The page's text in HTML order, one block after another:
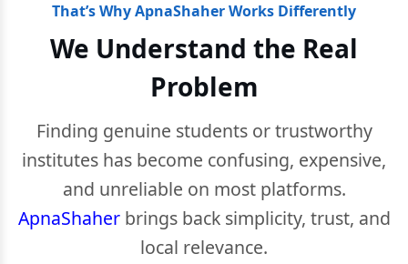
That’s Why ApnaShaher Works Differently
We Understand the Real
Problem
Finding genuine students or trustworthy
institutes has become confusing, expensive,
and unreliable on most platforms.
ApnaShaherbrings back simplicity, trust, and
local relevance.